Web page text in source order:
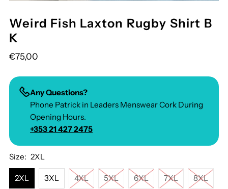
Weird Fish Laxton Rugby Shirt B
K
€75,00
Any Questions?
Phone Patrick in Leaders Menswear Cork During
Opening Hours.
+353 21 427 2475
Size: 2XL
2XL 3XL 4XL 5XL 6XL 7XL 8XL